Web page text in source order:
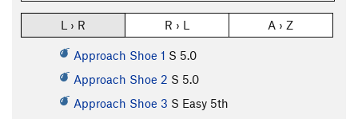
L › R R › L A › Z
Approach Shoe 1 S 5.0
Approach Shoe 2 S 5.0
Approach Shoe 3 S Easy 5th